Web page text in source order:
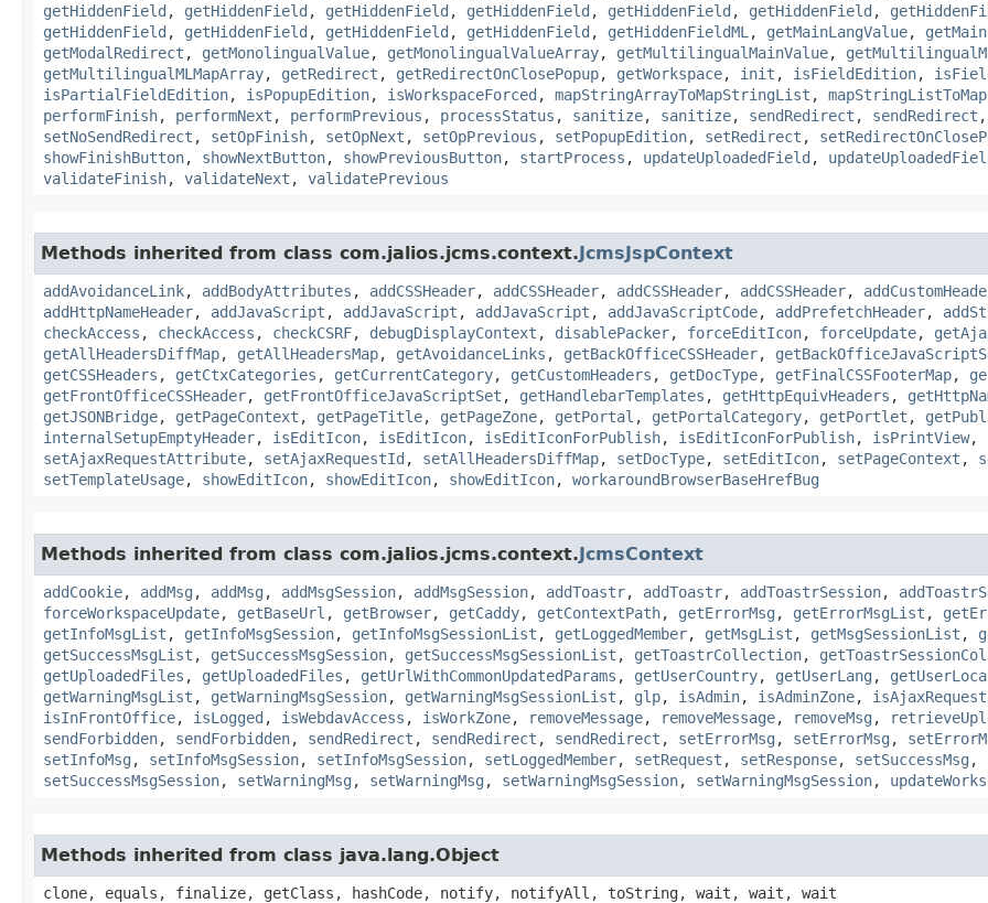
getHiddenField , getHiddenField , getHiddenField , getHiddenField , getHiddenField , getHiddenField ,
getHiddenField , getHiddenField , getHiddenField , getHiddenField , getHiddenFieldML , getMainLangValue,
getModalRedirect , getMonolingualValue, getMonolingualValueArray, getMultilingualMainValue,
getMultilingualMLMapArray, getRedirect , getRedirectOnClosePopup, getWorkspace, init , isFieldEdition,
isPartialFieldEdition, isPopupEdition, isWorkspaceForced , mapStringArrayToMapStringList ,
performFinish, performNext , performPrevious , processStatus , sanitize, sanitize, sendRedirect , sendRedirect ,
setNoSendRedirect , setOpFinish, setOpNext , setOpPrevious , setPopupEdition, setRedirect ,
showFinishButton, showNextButton, showPreviousButton, startProcess , updateUploadedField ,
validateFinish, validateNext , validatePrevious
Methods inherited from class com.jalios.jcms.context.JcmsJspContext
addAvoidanceLink, addBodyAttributes , addCSSHeader, addCSSHeader, addCSSHeader, addCSSHeader,
addHttpNameHeader, addJavaScript , addJavaScript , addJavaScript , addJavaScriptCode, addPrefetchHeader,
checkAccess , checkAccess , checkCSRF, debugDisplayContext , disablePacker, forceEditIcon, forceUpdate,
getAllHeadersDiffMap, getAllHeadersMap, getAvoidanceLinks , getBackOfficeCSSHeader,
getCSSHeaders , getCtxCategories , getCurrentCategory, getCustomHeaders , getDocType, getFinalCSSFooterMap,
getFrontOfficeCSSHeader, getFrontOfficeJavaScriptSet , getHandlebarTemplates , getHttpEquivHeaders ,
getJSONBridge, getPageContext , getPageTitle, getPageZone, getPortal , getPortalCategory, getPortlet ,
internalSetupEmptyHeader, isEditIcon, isEditIcon, isEditIconForPublish, isEditIconForPublish, isPrintView,
setAjaxRequestAttribute, setAjaxRequestId , setAllHeadersDiffMap, setDocType, setEditIcon, setPageContext ,
setTemplateUsage, showEditIcon, showEditIcon, showEditIcon, workaroundBrowserBaseHrefBug
Methods inherited from class com.jalios.jcms.context.JcmsContext
addCookie, addMsg , addMsg , addMsgSession, addMsgSession, addToastr, addToastr, addToastrSession,
forceWorkspaceUpdate, getBaseUrl , getBrowser, getCaddy, getContextPath, getErrorMsg , getErrorMsgList ,
getInfoMsgList , getInfoMsgSession, getInfoMsgSessionList , getLoggedMember, getMsgList , getMsgSessionList ,
getSuccessMsgList , getSuccessMsgSession, getSuccessMsgSessionList , getToastrCollection,
getUploadedFiles , getUploadedFiles , getUrlWithCommonUpdatedParams , getUserCountry, getUserLang ,
getWarningMsgList , getWarningMsgSession, getWarningMsgSessionList , glp, isAdmin, isAdminZone, isAjaxRequest
isInFrontOffice, isLogged , isWebdavAccess , isWorkZone, removeMessage, removeMessage, removeMsg ,
sendForbidden, sendForbidden, sendRedirect , sendRedirect , sendRedirect , setErrorMsg , setErrorMsg ,
setInfoMsg , setInfoMsgSession, setInfoMsgSession, setLoggedMember, setRequest , setResponse, setSuccessMsg ,
setSuccessMsgSession, setWarningMsg , setWarningMsg , setWarningMsgSession, setWarningMsgSession,
Methods inherited from class java.lang.Object
clone, equals, finalize, getClass, hashCode, notify, notifyAll, toString, wait, wait, wait